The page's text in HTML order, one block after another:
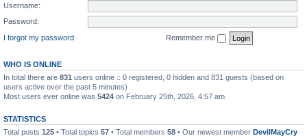
Username:
Password:
I forgot my password
Remember me
WHO IS ONLINE
In total there are 831 users online :: 0 registered, 0 hidden and 831 guests (based on
users active over the past 5 minutes)
Most users ever online was 5424 on February 25th, 2026, 4:57 am
STATISTICS
Total posts 125 • Total topics 57 • Total members 58 • Our newest member DevilMayCry